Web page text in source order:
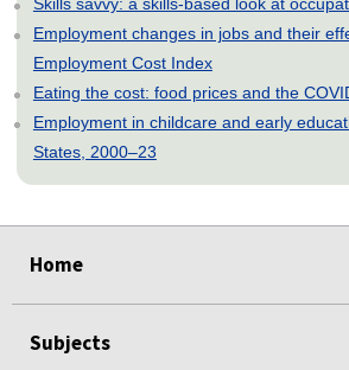
Employment changes in jobs and their
Employment Cost Index
Eating the cost: food prices and the
Employment in childcare and early
States, 2000–23
Home
Subjects